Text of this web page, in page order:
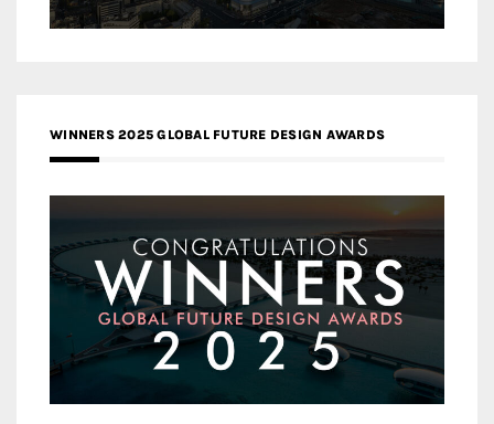
WINNERS 2025 GLOBAL FUTURE DESIGN AWARDS